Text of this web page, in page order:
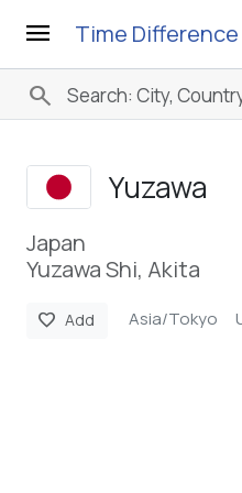
menu Time Difference
search
Yuzawa
Japan
Yuzawa Shi, Akita
favorite Add Asia/Tokyo